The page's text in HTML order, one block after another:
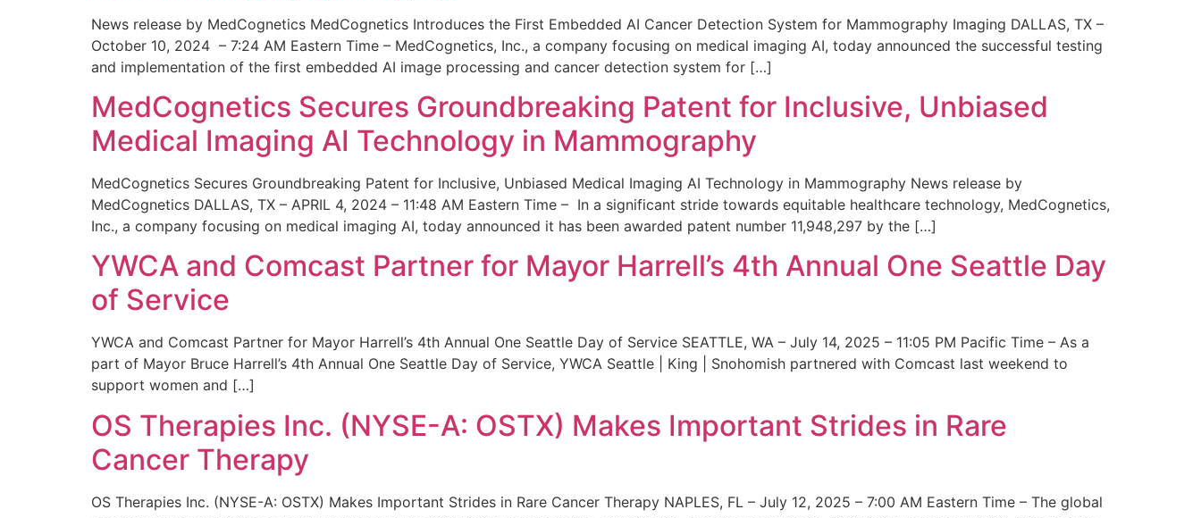
News release by MedCognetics MedCognetics Introduces the First Embedded AI Cancer Detection System for Mammography Imaging DALLAS, TX –
October 10, 2024 – 7:24 AM Eastern Time – MedCognetics, Inc., a company focusing on medical imaging AI, today announced the successful testing
and implementation of the first embedded AI image processing and cancer detection system for […]
MedCognetics Secures Groundbreaking Patent for Inclusive, Unbiased
Medical Imaging AI Technology in Mammography
MedCognetics Secures Groundbreaking Patent for Inclusive, Unbiased Medical Imaging AI Technology in Mammography News release by
MedCognetics DALLAS, TX – APRIL 4, 2024 – 11:48 AM Eastern Time – In a significant stride towards equitable healthcare technology, MedCognetics,
Inc., a company focusing on medical imaging AI, today announced it has been awarded patent number 11,948,297 by the […]
YWCA and Comcast Partner for Mayor Harrell’s 4th Annual One Seattle Day
of Service
YWCA and Comcast Partner for Mayor Harrell’s 4th Annual One Seattle Day of Service SEATTLE, WA – July 14, 2025 – 11:05 PM Pacific Time – As a
part of Mayor Bruce Harrell’s 4th Annual One Seattle Day of Service, YWCA Seattle | King | Snohomish partnered with Comcast last weekend to
support women and […]
OS Therapies Inc. (NYSE-A: OSTX) Makes Important Strides in Rare
Cancer Therapy
OS Therapies Inc. (NYSE-A: OSTX) Makes Important Strides in Rare Cancer Therapy NAPLES, FL – July 12, 2025 – 7:00 AM Eastern Time – The global